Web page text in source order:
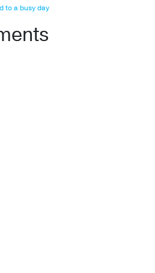
to a busy day